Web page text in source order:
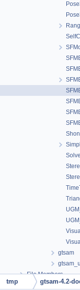
gtsam
File Members
tmp gtsam-4.2-